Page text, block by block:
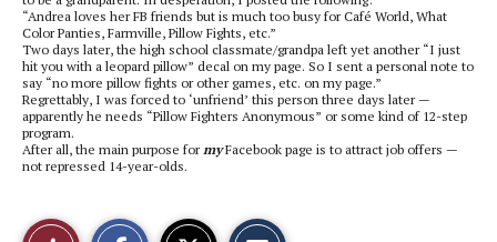
“Andrea loves her FB friends but is much too busy for Café World, What
Color Panties, Farmville, Pillow Fights, etc.”
Two days later, the high school classmate/grandpa left yet another “I just
hit you with a leopard pillow” decal on my page. So I sent a personal note to
say “no more pillow fights or other games, etc. on my page.”
Regrettably, I was forced to ‘unfriend’ this person three days later —
apparently he needs “Pillow Fighters Anonymous” or some kind of 12-step
program.
After all, the main purpose formyFacebook page is to attract job offers —
not repressed 14-year-olds.